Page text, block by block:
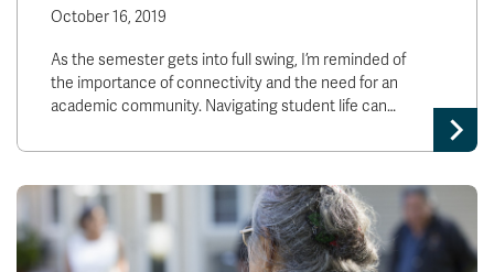
October 16, 2019
As the semester gets into full swing, I’m reminded of
the importance of connectivity and the need for an
academic community. Navigating student life can…